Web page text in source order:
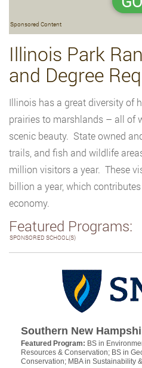
Sponsored Content
Illinois Park
and Degree
Illinois has a great diversity of
prairies to marshlands – all of
scenic beauty. State owned
trails, and fish and wildlife
million visitors a year. These
billion a year, which
economy.
Featured Programs:
SPONSORED SCHOOL(S)
Southern New
Featured Program: BS in
Resources & Conservation; BS in
Conservation; MBA in Sustainability